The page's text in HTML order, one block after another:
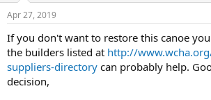
Apr 27, 2019
If you don't want to restore this canoe
the builders listed at http://
suppliers-directory can probably help.
decision,